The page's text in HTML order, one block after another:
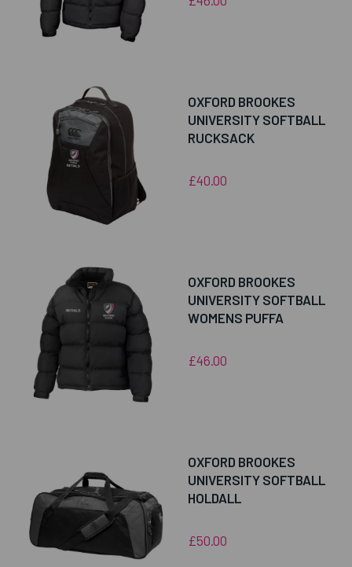
OXFORD BROOKES
UNIVERSITY SOFTBALL
RUCKSACK
£40.00
OXFORD BROOKES
UNIVERSITY SOFTBALL
WOMENS PUFFA
£46.00
OXFORD BROOKES
UNIVERSITY SOFTBALL
HOLDALL
£50.00